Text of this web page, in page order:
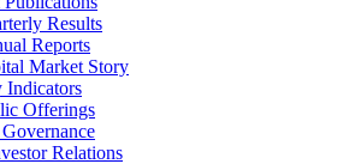
Results
Reports
Market Story
Indicators
Offerings
Relations